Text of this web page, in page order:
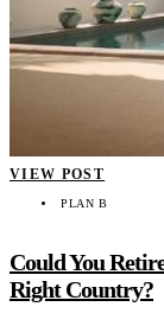
VIEW POST
PLAN B
Could You
Right Country?